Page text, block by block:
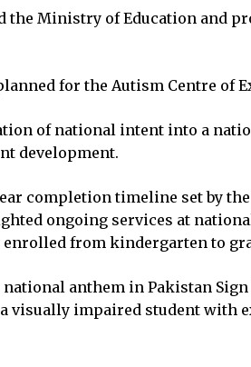
Ministry of Education and
for the Autism Centre of
of national intent into a
development.
completion timeline set by
ongoing services at
from kindergarten to
anthem in Pakistan Sign
visually impaired student with